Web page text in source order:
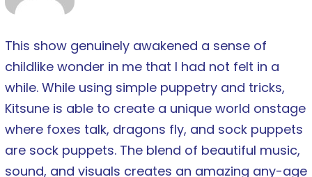
This show genuinely awakened a sense of
childlike wonder in me that I had not felt in a
while. While using simple puppetry and tricks,
Kitsune is able to create a unique world onstage
where foxes talk, dragons fly, and sock puppets
are sock puppets. The blend of beautiful music,
sound, and visuals creates an amazing any-age